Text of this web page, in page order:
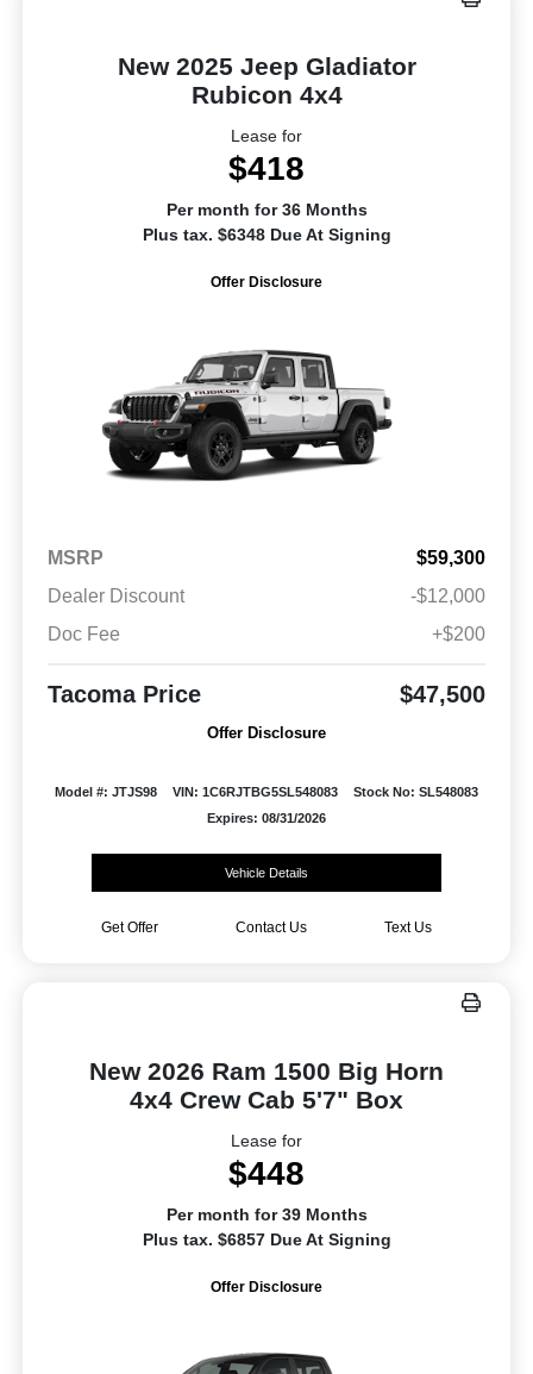
New 2025 Jeep Gladiator
Rubicon 4x4
Lease for
$418
Per month for 36 Months
Plus tax. $6348 Due At Signing
Offer Disclosure
MSRP
$59,300
Dealer Discount
-$12,000
Doc Fee
+$200
Tacoma Price $47,500
Offer Disclosure
Model #: JTJS98 VIN: 1C6RJTBG5SL548083
Stock No: SL548083
Expires: 08/31/2026
Vehicle Details
Get Offer Contact Us Text Us
New 2026 Ram 1500 Big Horn
4x4 Crew Cab 5'7" Box
Lease for
$448
Per month for 39 Months
Plus tax. $6857 Due At Signing
Offer Disclosure